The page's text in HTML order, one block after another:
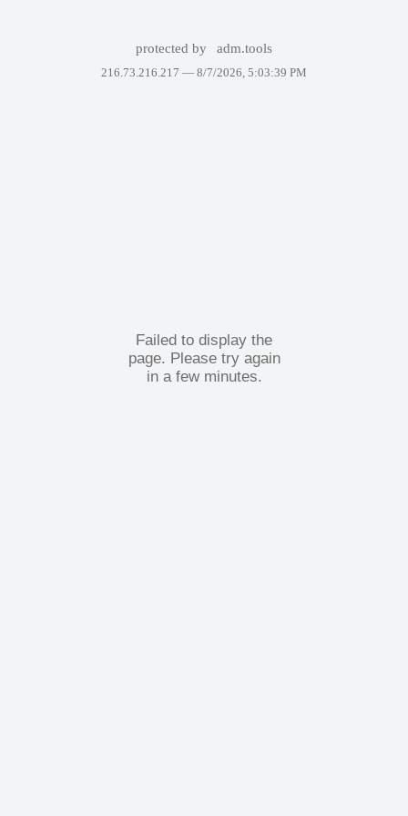
protected by adm.tools
216.73.216.217 — 8/7/2026, 5:03:39 PM
Failed to display the
page. Please try again
in a few minutes.